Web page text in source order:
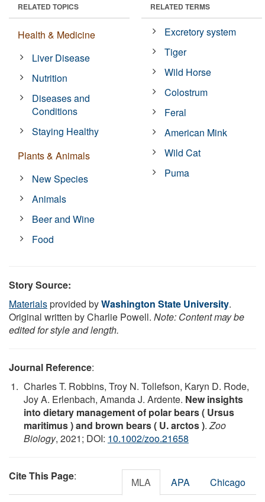
RELATED TOPICS
Health & Medicine
Liver Disease
Nutrition
Diseases and
Conditions
Staying Healthy
Plants & Animals
New Species
Animals
Beer and Wine
Food
RELATED TERMS
Excretory system
Tiger
Wild Horse
Colostrum
Feral
American Mink
Wild Cat
Puma
Story Source:
Materialsprovided byWashington State University.
Original written by Charlie Powell. Note: Content may be
edited for style and length.
Journal Reference:
Charles T. Robbins, Troy N. Tollefson, Karyn D. Rode,
Joy A. Erlenbach, Amanda J. Ardente. New insights
into dietary management of polar bears ( Ursus
maritimus ) and brown bears ( U. arctos ).Zoo
Biology, 2021; DOI: 10.1002/zoo.21658
Cite This Page: MLA APA Chicago